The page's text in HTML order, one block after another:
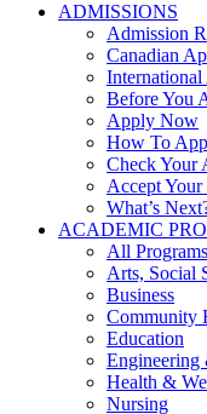
ADMISSIONS
Admission
Canadian
Before You
Apply Now
How To
Check Your
Accept
What’s
ACADEMIC
All Programs
Arts, Social
Business
Community
Education
Engineering
Health &
Nursing